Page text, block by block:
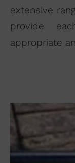
extensive
provide
appropriate
the
I have
Policy.